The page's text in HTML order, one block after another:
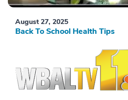
August 27, 2025
Back To School Health Tips